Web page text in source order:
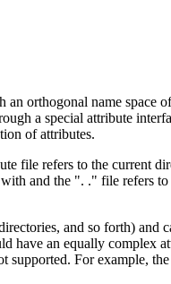
orthogonal name
a special attribute
of attributes.
file refers to the current
and the ". ." file refers
and so forth) and
have an equally complex
For example,